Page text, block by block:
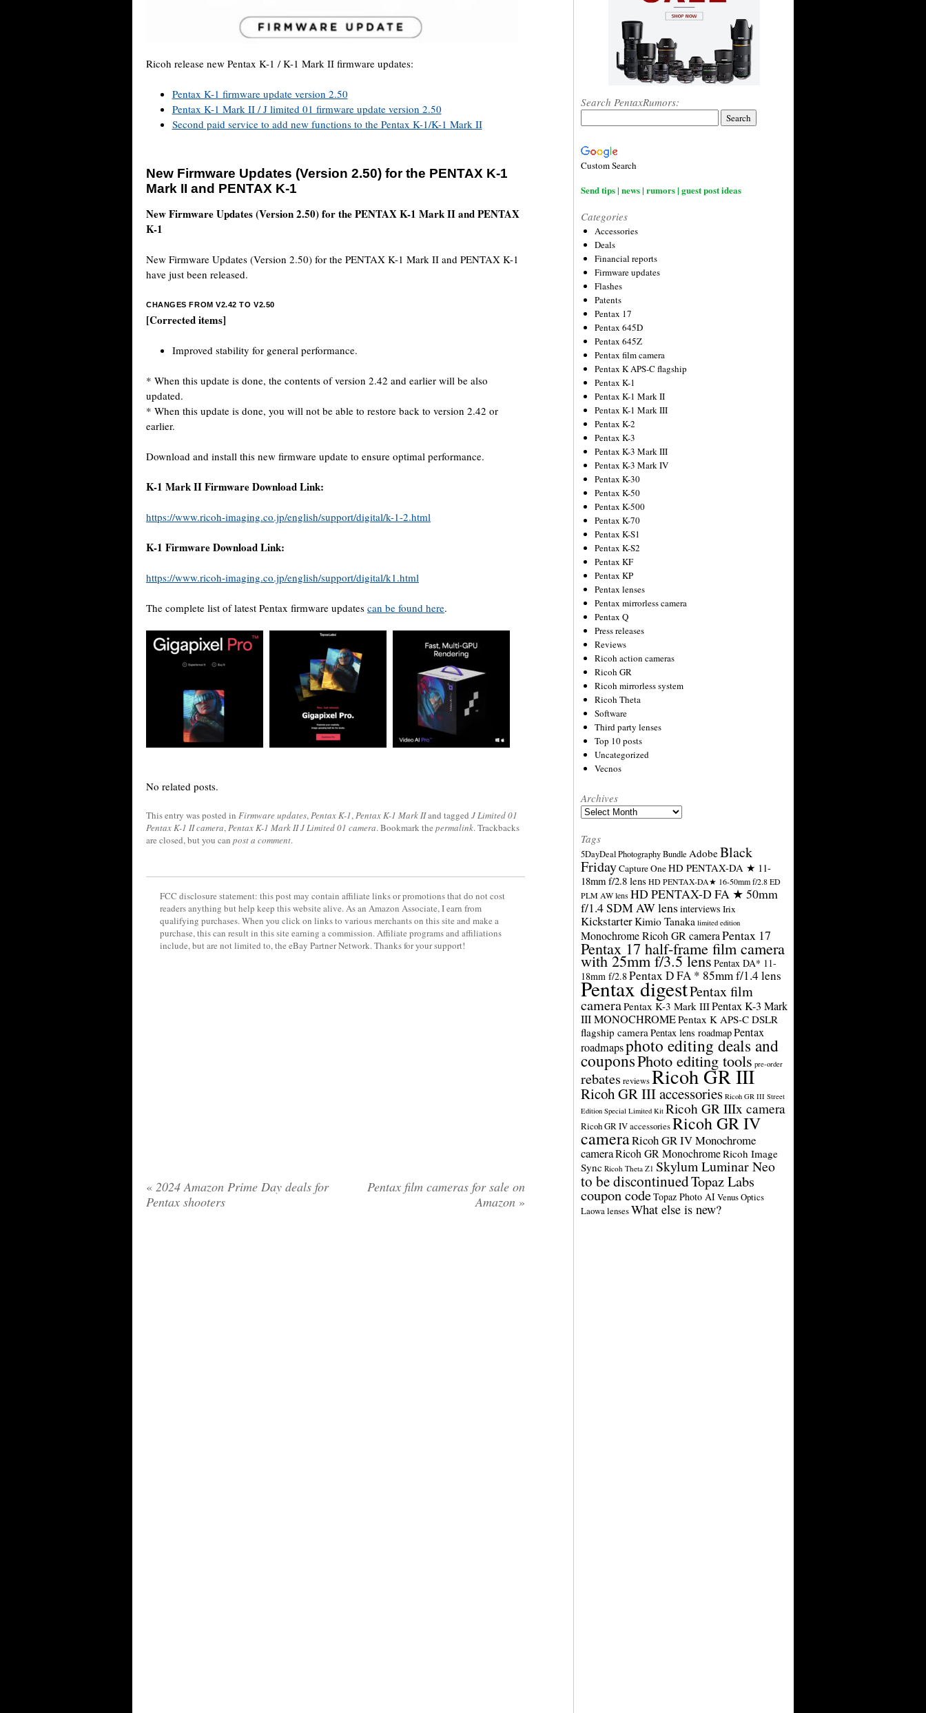
Ricoh release new Pentax K-1 / K-1 Mark II firmware updates:
Pentax K-1 firmware update version 2.50
Pentax K-1 Mark II / J limited 01 firmware update version 2.50
Second paid service to add new functions to the Pentax K-1/K-1 Mark II
New Firmware Updates (Version 2.50) for the PENTAX K-1
Mark II and PENTAX K-1
New Firmware Updates (Version 2.50) for the PENTAX K-1 Mark II and PENTAX
K-1
New Firmware Updates (Version 2.50) for the PENTAX K-1 Mark II and PENTAX K-1
have just been released.
CHANGES FROM V2.42 TO V2.50
[Corrected items]
Improved stability for general performance.
* When this update is done, the contents of version 2.42 and earlier will be also
updated.
* When this update is done, you will not be able to restore back to version 2.42 or
earlier.
Download and install this new firmware update to ensure optimal performance.
K-1 Mark II Firmware Download Link:
https://www.ricoh-imaging.co.jp/english/support/digital/k-1-2.html
K-1 Firmware Download Link:
https://www.ricoh-imaging.co.jp/english/support/digital/k1.html
The complete list of latest Pentax firmware updates can be found here.
No related posts.
This entry was posted in Firmware updates,Pentax K-1,Pentax K-1 Mark IIand tagged J Limited 01
Pentax K-1 II camera,Pentax K-1 Mark II J Limited 01 camera. Bookmark the permalink. Trackbacks
are closed, but you can post a comment.
FCC disclosure statement: this post may contain affiliate links or promotions that do not cost
readers anything but help keep this website alive. As an Amazon Associate, I earn from
qualifying purchases. When you click on links to various merchants on this site and make a
purchase, this can result in this site earning a commission. Affiliate programs and affiliations
include, but are not limited to, the eBay Partner Network. Thanks for your support!
« 2024 Amazon Prime Day deals for
Pentax shooters
Pentax film cameras for sale on
Amazon »
Search PentaxRumors:
Custom Search
Send tips | news | rumors | guest post ideas
Categories
Accessories
Deals
Financial reports
Firmware updates
Flashes
Patents
Pentax 17
Pentax 645D
Pentax 645Z
Pentax film camera
Pentax K APS-C flagship
Pentax K-1
Pentax K-1 Mark II
Pentax K-1 Mark III
Pentax K-2
Pentax K-3
Pentax K-3 Mark III
Pentax K-3 Mark IV
Pentax K-30
Pentax K-50
Pentax K-500
Pentax K-70
Pentax K-S1
Pentax K-S2
Pentax KF
Pentax KP
Pentax lenses
Pentax mirrorless camera
Pentax Q
Press releases
Reviews
Ricoh action cameras
Ricoh GR
Ricoh mirrorless system
Ricoh Theta
Software
Third party lenses
Top 10 posts
Uncategorized
Vecnos
Archives
Archives
Tags
5DayDeal Photography Bundle AdobeBlack
FridayCapture OneHD PENTAX-DA ★ 11-
18mm f/2.8 lens HD PENTAX-DA★ 16-50mm f/2.8 ED
PLM AW lens HD PENTAX-D FA ★ 50mm
f/1.4 SDM AW lens interviews Irix
KickstarterKimio Tanaka limited edition
Monochrome Ricoh GR cameraPentax 17
Pentax 17 half-frame film camera
with 25mm f/3.5 lens Pentax DA* 11-
18mm f/2.8Pentax D FA * 85mm f/1.4 lens
Pentax digestPentax film
cameraPentax K-3 Mark IIIPentax K-3 Mark
III MONOCHROMEPentax K APS-C DSLR
flagship cameraPentax lens roadmapPentax
roadmapsphoto editing deals and
couponsPhoto editing tools pre-order
rebates reviewsRicoh GR III
Ricoh GR III accessories Ricoh GR III Street
Edition Special Limited Kit Ricoh GR IIIx camera
Ricoh GR IV accessoriesRicoh GR IV
cameraRicoh GR IV Monochrome
cameraRicoh GR MonochromeRicoh Image
Sync Ricoh Theta Z1 Skylum Luminar Neo
to be discontinuedTopaz Labs
coupon codeTopaz Photo AIVenus Optics
Laowa lensesWhat else is new?